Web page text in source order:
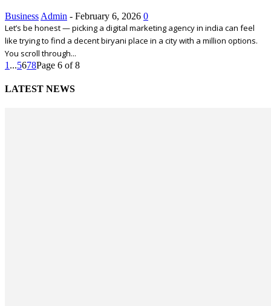
Business Admin - February 6, 2026 0
Let’s be honest — picking a digital marketing agency in india can feel
like trying to find a decent biryani place in a city with a million options.
You scroll through...
1 ...5678Page 6 of 8
LATEST NEWS